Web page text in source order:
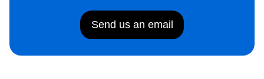
Send us an email